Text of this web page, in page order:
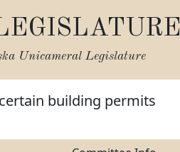
Unicameral Legislature
building permits